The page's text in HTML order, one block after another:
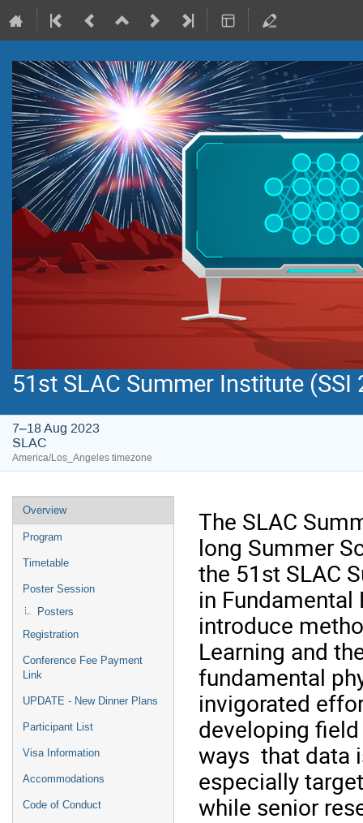
51st SLAC Summer Institute (SSI
7–18 Aug 2023
SLAC
America/Los_Angeles timezone
Overview
Program
Timetable
Poster Session
Posters
Registration
Conference Fee Payment
Link
UPDATE - New Dinner Plans
Participant List
Visa Information
Accommodations
Code of Conduct
The SLAC
long Summer
the 51st SLAC
in Fundamental
introduce
Learning and
fundamental
invigorated
developing
ways that data
especially
while senior